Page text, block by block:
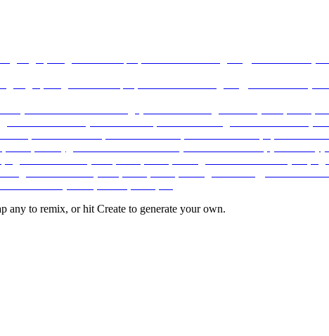
any to remix, or hit Create to generate your own.